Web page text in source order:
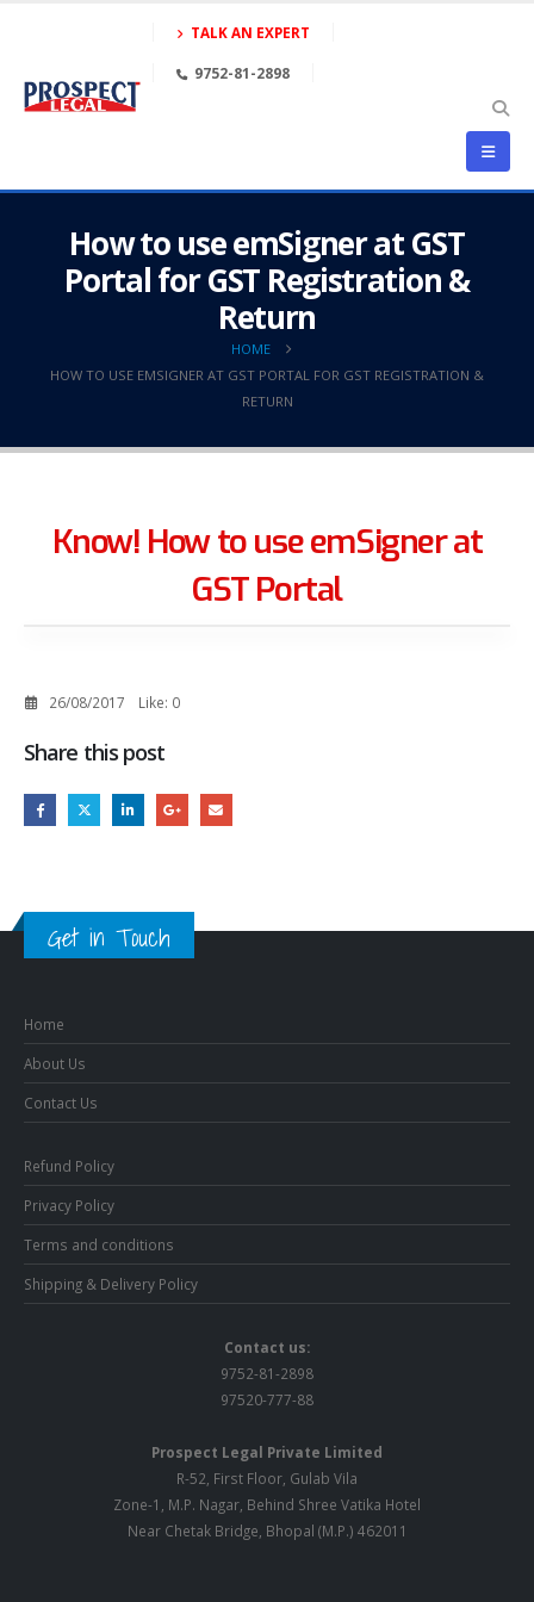
TALK AN EXPERT
9752-81-2898
How to use emSigner at GST
Portal for GST Registration &
Return
HOME
HOW TO USE EMSIGNER AT GST PORTAL FOR GST REGISTRATION &
RETURN
Know! How to use emSigner at
GST Portal
26/08/2017 Like: 0
Share this post
Get in Touch
Home
About Us
Contact Us
Refund Policy
Privacy Policy
Terms and conditions
Shipping & Delivery Policy
Contact us:
9752-81-2898
97520-777-88
Prospect Legal Private Limited
R-52, First Floor, Gulab Vila
Zone-1, M.P. Nagar, Behind Shree Vatika Hotel
Near Chetak Bridge, Bhopal (M.P.) 462011